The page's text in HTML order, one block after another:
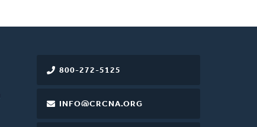
800-272-5125
INFO@CRCNA.ORG